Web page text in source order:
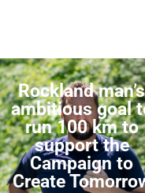
Rockland man’s
ambitious goal
run 100 km to
support the
Campaign to
Create